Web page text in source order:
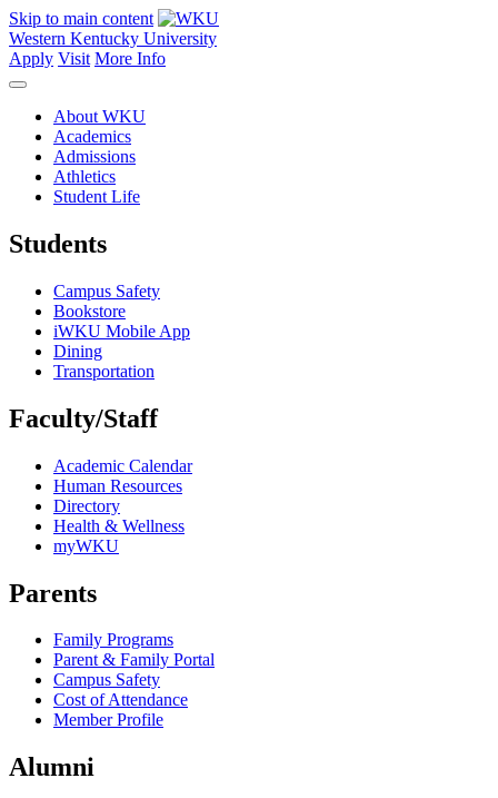
Skip to main content
Western Kentucky University
Apply Visit More Info
About WKU
Academics
Admissions
Athletics
Student Life
Students
Campus Safety
Bookstore
iWKU Mobile App
Dining
Transportation
Faculty/Staff
Academic Calendar
Human Resources
Directory
Health & Wellness
myWKU
Parents
Family Programs
Parent & Family Portal
Campus Safety
Cost of Attendance
Member Profile
Alumni